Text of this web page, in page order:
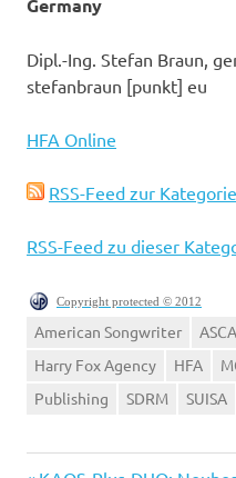
Germany
Dipl.-Ing. Stefan Braun,
stefanbraun [punkt] eu
HFA Online
RSS-Feed zur
RSS-Feed zu dieser
Copyright protected © 2012
American Songwriter
Harry Fox Agency
HFA
Publishing
SDRM SUISA